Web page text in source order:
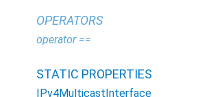
OPERATORS
operator ==
STATIC PROPERTIES
IPv4MulticastInterface